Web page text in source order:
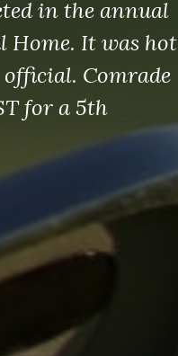
in the annual
It was hot
Comrade
for a 5th